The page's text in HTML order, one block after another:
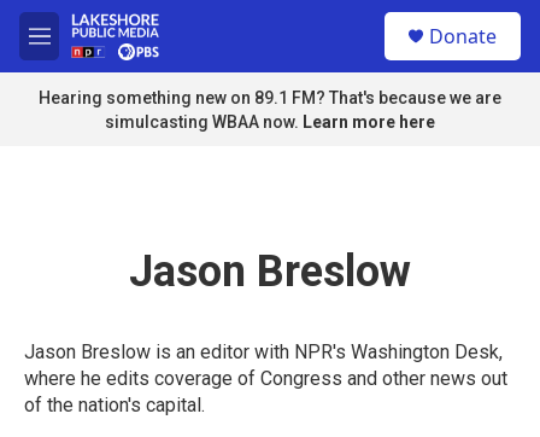
Skip to main content
M
e
n
u
Donate
Hearing something new on 89.1 FM? That's because we are
simulcasting WBAA now. Learn more here
Jason Breslow
Jason Breslow is an editor with NPR's Washington Desk,
where he edits coverage of Congress and other news out
of the nation's capital.